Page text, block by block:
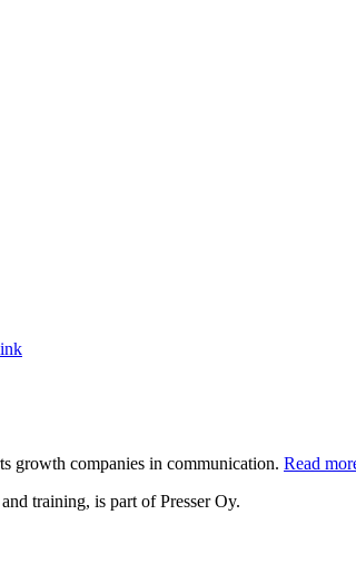
growth companies in communication. Read
training, is part of Presser Oy.